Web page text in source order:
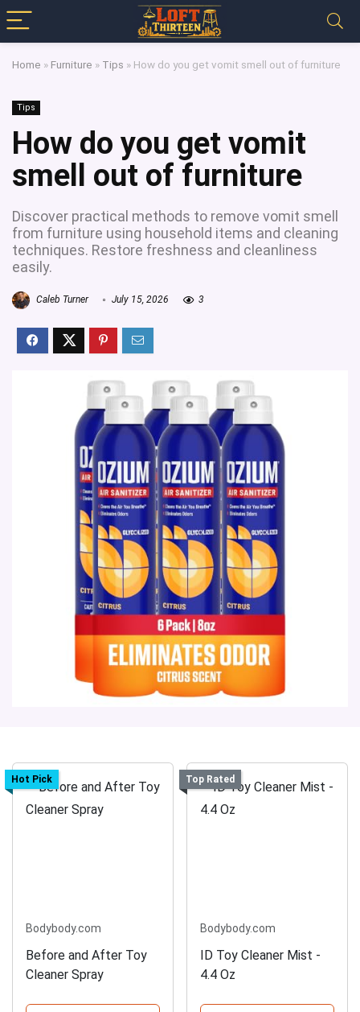
Home » Furniture » Tips » How do you get vomit smell out of furniture
Tips
How do you get vomit
smell out of furniture
Discover practical methods to remove vomit smell
from furniture using household items and cleaning
techniques. Restore freshness and cleanliness
easily.
Caleb Turner July 15, 2026 3
Hot Pick
Bodybody.com
Before and After Toy
Cleaner Spray
Top Rated
Bodybody.com
ID Toy Cleaner Mist -
4.4 Oz